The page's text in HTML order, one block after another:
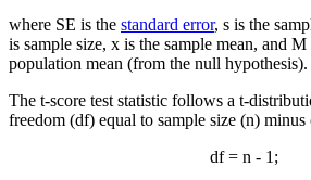
where SE is the standard error, s is the
is sample size, x is the sample mean, and
population mean (from the null hypothesis).
The t-score test statistic follows a t-
freedom (df) equal to sample size (n) minus
df = n - 1;